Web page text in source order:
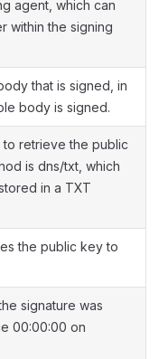
agent, which can
within the signing
that is signed, in
body is signed.
retrieve the public
is dns/txt, which
in a TXT
the public key to
signature was
00:00:00 on